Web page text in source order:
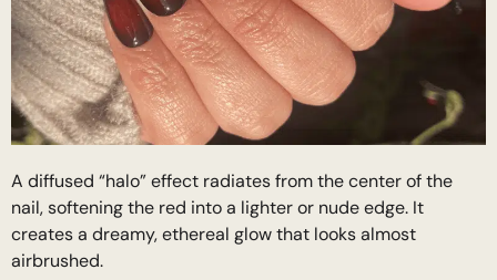
A diffused “halo” effect radiates from the center of the
nail, softening the red into a lighter or nude edge. It
creates a dreamy, ethereal glow that looks almost
airbrushed.